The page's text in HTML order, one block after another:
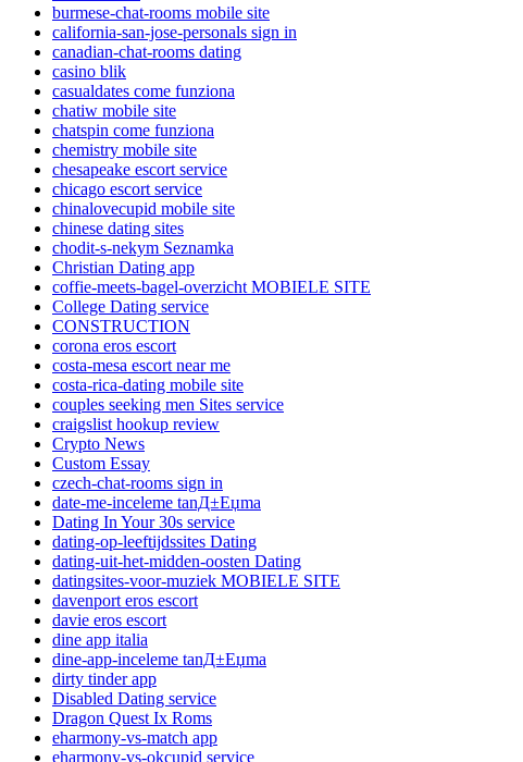
burmese-chat-rooms mobile site
california-san-jose-personals sign in
canadian-chat-rooms dating
casino blik
casualdates come funziona
chatiw mobile site
chatspin come funziona
chemistry mobile site
chesapeake escort service
chicago escort service
chinalovecupid mobile site
chinese dating sites
chodit-s-nekym Seznamka
Christian Dating app
coffie-meets-bagel-overzicht MOBIELE SITE
College Dating service
CONSTRUCTION
corona eros escort
costa-mesa escort near me
costa-rica-dating mobile site
couples seeking men Sites service
craigslist hookup review
Crypto News
Custom Essay
czech-chat-rooms sign in
date-me-inceleme tanД±Еџma
Dating In Your 30s service
dating-op-leeftijdssites Dating
dating-uit-het-midden-oosten Dating
datingsites-voor-muziek MOBIELE SITE
davenport eros escort
davie eros escort
dine app italia
dine-app-inceleme tanД±Еџma
dirty tinder app
Disabled Dating service
Dragon Quest Ix Roms
eharmony-vs-match app
eharmony-vs-okcupid service